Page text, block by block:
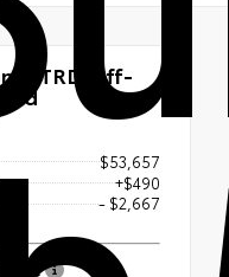
TRD Off-
$53,657
+$490
- $2,667